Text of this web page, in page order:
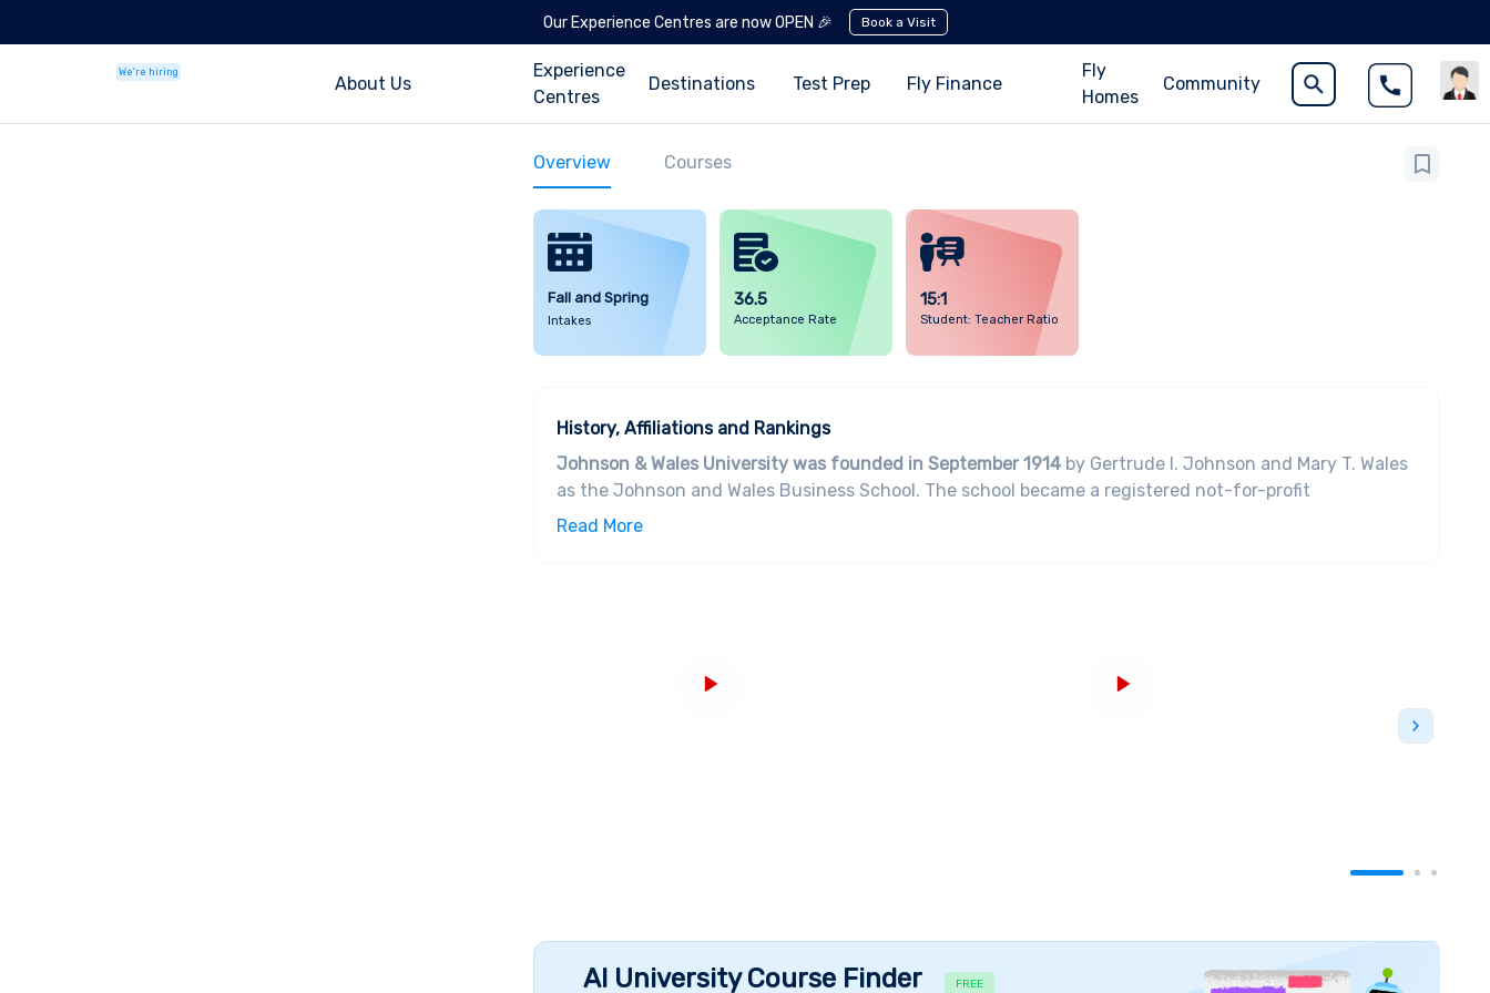
Our Experience Centres are now OPEN 🎉 Book a Visit
We're hiring
About Us
Experience
Centres
Destinations Test Prep Fly Finance
Fly
Homes
Community
Overview Courses
Fall and Spring
Intakes
36.5
Acceptance Rate
15:1
Student: Teacher Ratio
History, Affiliations and Rankings
Johnson & Wales University was founded in September 1914 by Gertrude I. Johnson and Mary T. Wales
as the Johnson and Wales Business School. The school became a registered not-for-profit
organization in 1963 and officially changed its name to JWU in 1988, known informally as JWU. It had
Johnson & Wales University has two campuses at the moment - one in Providence and one in
On the
Accomplishments and Alumni
Read More
AI University Course Finder FREE